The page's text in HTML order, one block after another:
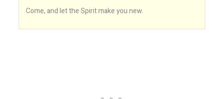
Come, and let the Spirit make you new.